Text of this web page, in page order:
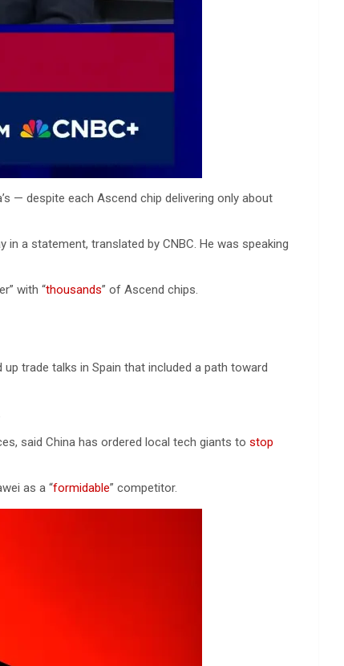
— despite each Ascend chip delivering only about
a statement, translated by CNBC. He was speaking
with “thousands” of Ascend chips.
trade talks in Spain that included a path toward
said China has ordered local tech giants to stop
as a “formidable” competitor.